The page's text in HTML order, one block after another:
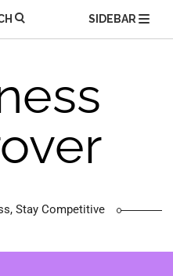
SIDEBAR
Stay Competitive